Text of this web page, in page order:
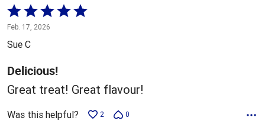
Rated
5
out
5
Feb. 17, 2026
Sue C
Delicious!
Great treat! Great flavour!
Was this helpful? 2 0